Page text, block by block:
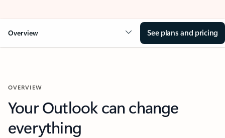
Overview See plans and pricing
OVERVIEW
Your Outlook can change
everything